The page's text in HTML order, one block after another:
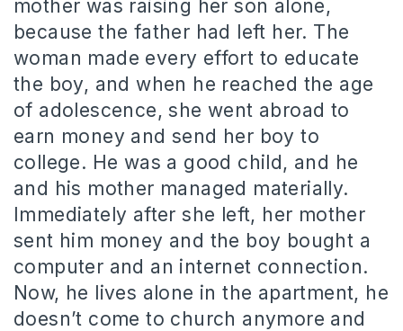
mother was raising her son alone,
because the father had left her. The
woman made every effort to educate
the boy, and when he reached the age
of adolescence, she went abroad to
earn money and send her boy to
college. He was a good child, and he
and his mother managed materially.
Immediately after she left, her mother
sent him money and the boy bought a
computer and an internet connection.
Now, he lives alone in the apartment, he
doesn’t come to church anymore and